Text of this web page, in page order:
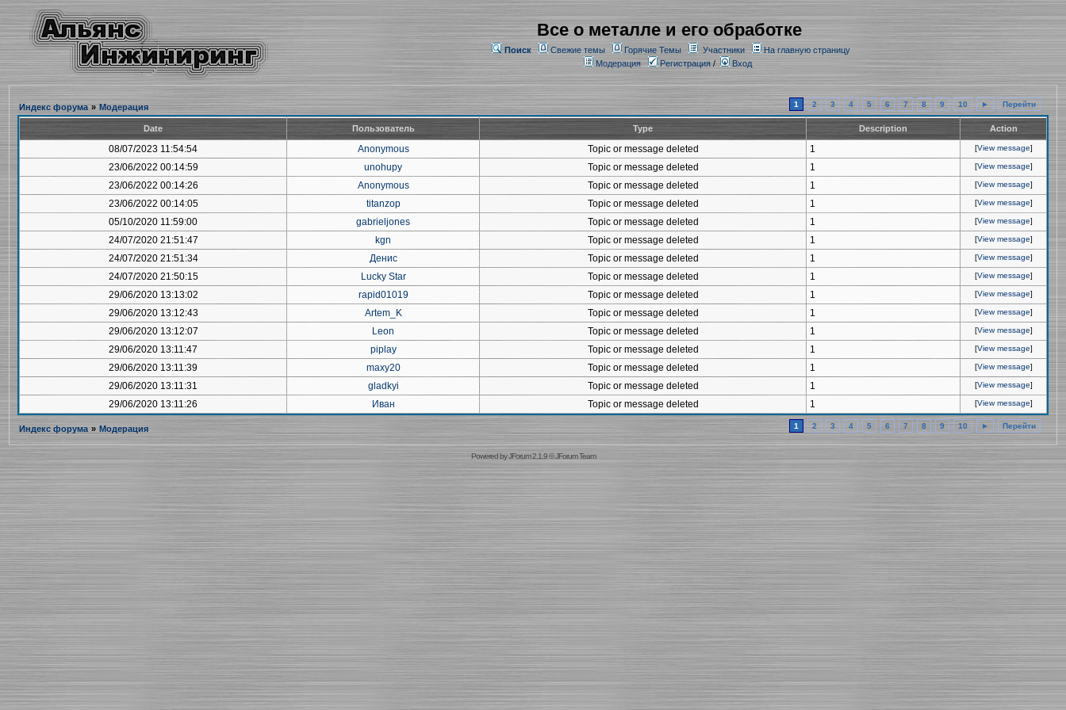
Все о металле и его обработке
Поиск Свежие темы Горячие Темы Участники
На главную страницу
Модерация
Регистрация/ Вход
Индекс форума » Модерация 1 2 3 4 5 6 7 8 9 10 ► Перейти
Date Пользователь Type Description Action
08/07/2023 11:54:54 Anonymous Topic or message deleted 1 [View message]
23/06/2022 00:14:59 unohupy Topic or message deleted 1 [View message]
23/06/2022 00:14:26 Anonymous Topic or message deleted 1 [View message]
23/06/2022 00:14:05 titanzop Topic or message deleted 1 [View message]
05/10/2020 11:59:00 gabrieljones Topic or message deleted 1 [View message]
24/07/2020 21:51:47 kgn Topic or message deleted 1 [View message]
24/07/2020 21:51:34 Денис Topic or message deleted 1 [View message]
24/07/2020 21:50:15 Lucky Star Topic or message deleted 1 [View message]
29/06/2020 13:13:02 rapid01019 Topic or message deleted 1 [View message]
29/06/2020 13:12:43 Artem_K Topic or message deleted 1 [View message]
29/06/2020 13:12:07 Leon Topic or message deleted 1 [View message]
29/06/2020 13:11:47 piplay Topic or message deleted 1 [View message]
29/06/2020 13:11:39 maxy20 Topic or message deleted 1 [View message]
29/06/2020 13:11:31 gladkyi Topic or message deleted 1 [View message]
29/06/2020 13:11:26 Иван Topic or message deleted 1 [View message]
Индекс форума » Модерация 1 2 3 4 5 6 7 8 9 10 ► Перейти
Powered byJForum 2.1.9©JForum Team